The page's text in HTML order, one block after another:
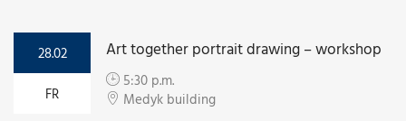
28.02
FR
Art together portrait drawing – workshop
5:30 p.m.
Medyk building